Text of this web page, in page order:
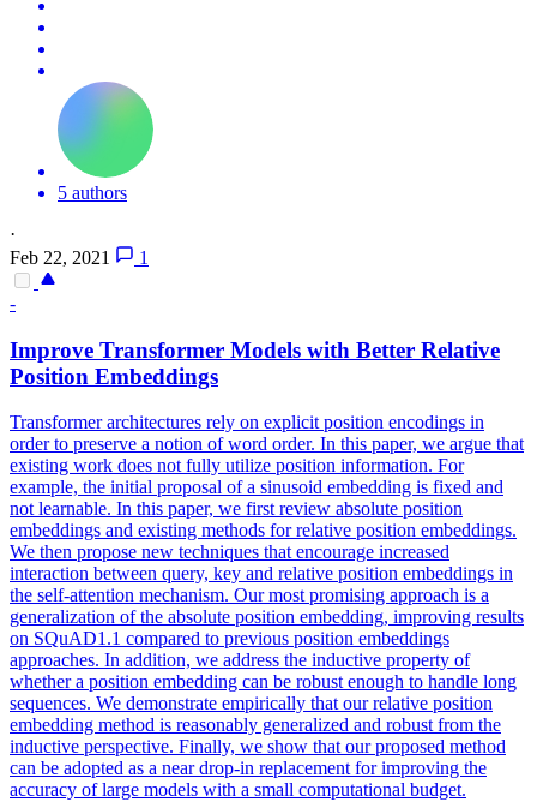
5 authors
·
Feb 22, 2021
1
-
Improve Transformer Models with Better Relative
Position Embeddings
Transformer architectures rely on explicit position encodings in
order to preserve a notion of word order. In this paper, we argue that
existing work does not fully utilize position information. For
example, the initial proposal of a sinusoid embedding is fixed and
not learnable. In this paper, we first review absolute position
embeddings and existing methods for relative position embeddings.
We then propose new techniques that encourage increased
interaction between query, key and relative position embeddings in
the self-attention mechanism. Our most promising approach is a
generalization of the absolute position embedding, improving results
on SQuAD1.1 compared to previous position embeddings
approaches. In addition, we address the inductive property of
whether a position embedding can be robust enough to handle long
sequences. We demonstrate empirically that our relative position
embedding method is reasonably generalized and robust from the
inductive perspective. Finally, we show that our proposed method
can be adopted as a near drop-in replacement for improving the
accuracy of large models with a small computational budget.